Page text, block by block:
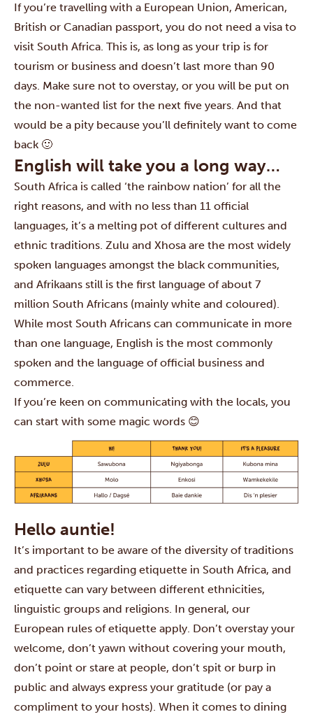
If you’re travelling with a European Union, American,
British or Canadian passport, you do not need a visa to
visit South Africa. This is, as long as your trip is for
tourism or business and doesn’t last more than 90
days. Make sure not to overstay, or you will be put on
the non-wanted list for the next five years. And that
would be a pity because you’ll definitely want to come
back 🙂
English will take you a long way…
South Africa is called ‘the rainbow nation’ for all the
right reasons, and with no less than 11 official
languages, it’s a melting pot of different cultures and
ethnic traditions. Zulu and Xhosa are the most widely
spoken languages amongst the black communities,
and Afrikaans still is the first language of about 7
million South Africans (mainly white and coloured).
While most South Africans can communicate in more
than one language, English is the most commonly
spoken and the language of official business and
commerce.
If you’re keen on communicating with the locals, you
can start with some magic words 😊
Hello auntie!
It’s important to be aware of the diversity of traditions
and practices regarding etiquette in South Africa, and
etiquette can vary between different ethnicities,
linguistic groups and religions. In general, our
European rules of etiquette apply. Don’t overstay your
welcome, don’t yawn without covering your mouth,
don’t point or stare at people, don’t spit or burp in
public and always express your gratitude (or pay a
compliment to your hosts). When it comes to dining